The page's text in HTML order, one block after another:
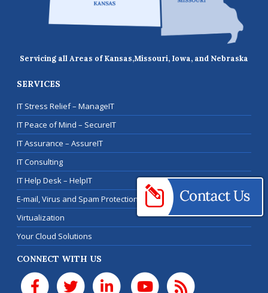
Servicing all Areas of Kansas,Missouri, Iowa, and Nebraska
SERVICES
IT Stress Relief – ManageIT
IT Peace of Mind – SecureIT
IT Assurance – AssureIT
IT Consulting
IT Help Desk – HelpIT
E-mail, Virus and Spam Protection
Virtualization
Your Cloud Solutions
CONNECT WITH US